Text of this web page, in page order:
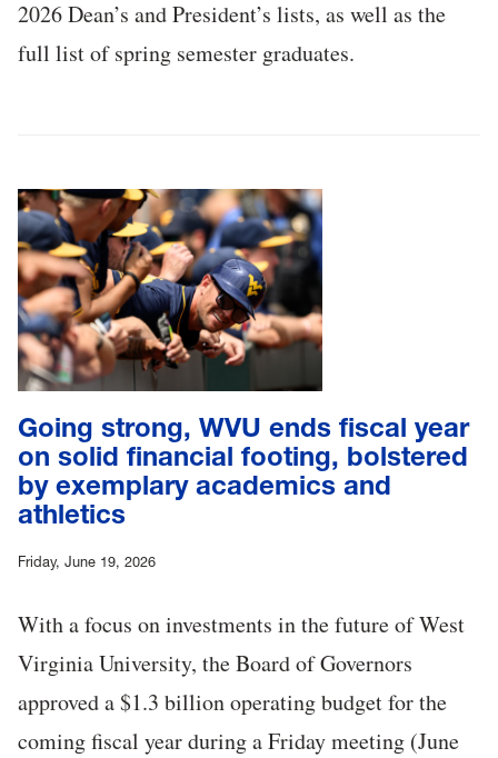
2026 Dean’s and President’s lists, as well as the
full list of spring semester graduates.
Going strong, WVU ends fiscal year
on solid financial footing, bolstered
by exemplary academics and
athletics
Friday, June 19, 2026
With a focus on investments in the future of West
Virginia University, the Board of Governors
approved a $1.3 billion operating budget for the
coming fiscal year during a Friday meeting (June